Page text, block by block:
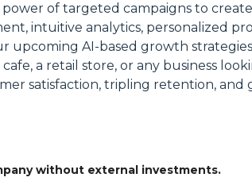
of targeted campaigns to
intuitive analytics, personalized
upcoming AI-based growth
a retail store, or any business
satisfaction, tripling retention,
without external investments.